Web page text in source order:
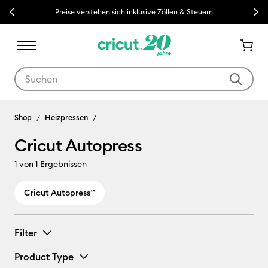
Previous Preise verstehen sich inklusive Zöllen & Steuern Next
Cricut Autopress
Shop Heizpressen
Cricut Autopress
1 von 1 Ergebnissen
Cricut Autopress™
Filter
Product Type